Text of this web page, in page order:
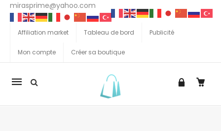
mirasprime@yahoo.com
Affiliation market Tableau de bord Publicité
Mon compte Créer sa boutique
La